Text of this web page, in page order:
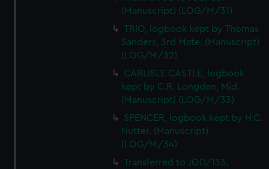
(Manuscript) (LOG/M/31)
TRIO, logbook kept by Thomas
Sanders, 3rd Mate. (Manuscript)
(LOG/M/32)
CARLISLE CASTLE, logbook
kept by C.R. Longden, Mid.
(Manuscript) (LOG/M/33)
SPENCER, logbook kept by H.C.
Nutter. (Manuscript)
(LOG/M/34)
Transferred to JOD/133.